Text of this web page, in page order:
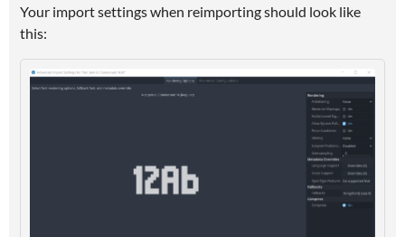
Your import settings when reimporting should look like
this: